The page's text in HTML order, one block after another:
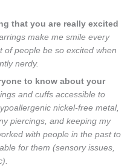
that you are really excited
make me smile every
of people be so excited when
nerdy.
to know about your
and cuffs accessible to
nickel-free metal,
piercings, and keeping my
with people in the past to
for them (sensory issues,